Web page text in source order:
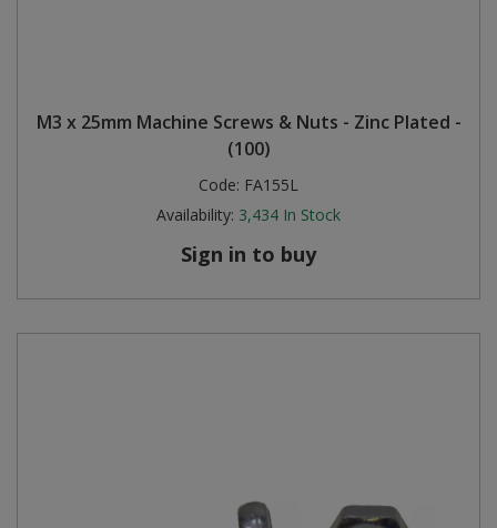
M3 x 25mm Machine Screws & Nuts - Zinc Plated -
(100)
Code: FA155L
Availability: 3,434 In Stock
Sign in to buy